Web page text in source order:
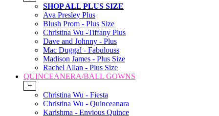
SHOP ALL PLUS SIZE
Ava Presley Plus
Blush Prom - Plus Size
Christina Wu -Tiffany Plus
Dave and Johnny - Plus
Mac Duggal - Fabulouss
Madison James - Plus Size
Rachel Allan - Plus Size
QUINCEANERA/BALL GOWNS
+
Christina Wu - Fiesta
Christina Wu - Quinceanara
Karishma - Envious Quince